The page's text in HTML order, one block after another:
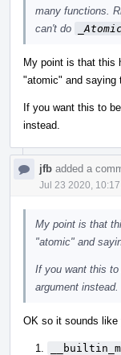
many functions.
can't do
My point is that this
"atomic" and saying
If you want this to
instead.
jfb added a
Jul 23 2020, 10:17
My point is that
"atomic" and
If you want this
argument instead.
OK so it sounds like